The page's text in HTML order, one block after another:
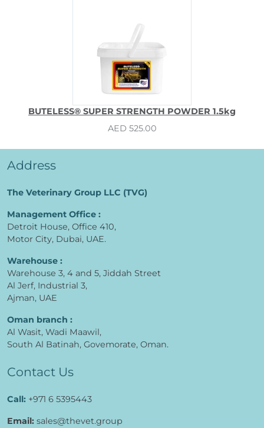
BUTELESS® SUPER STRENGTH POWDER 1.5kg
AED 525.00
Address
The Veterinary Group LLC (TVG)
Management Office :
Detroit House, Office 410,
Motor City, Dubai, UAE.
Warehouse :
Warehouse 3, 4 and 5, Jiddah Street
Al Jerf, Industrial 3,
Ajman, UAE
Oman branch :
Al Wasit, Wadi Maawil,
South Al Batinah, Govemorate, Oman.
Contact Us
Call: +971 6 5395443
Email: sales@thevet.group